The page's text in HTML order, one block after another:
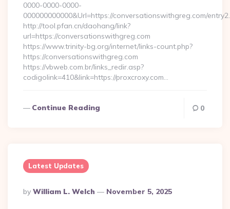
0000-0000-0000-
000000000000&Url=https://conversationswithgreg.com/
http://tool.pfan.cn/daohang/link?
url=https://conversationswithgreg.com
https://www.trinity-bg.org/internet/links-count.php?
https://conversationswithgreg.com
https://vbweb.com.br/links_redir.asp?
codigolink=410&link=https://proxcroxy.com…
Continue Reading 0
Latest Updates
Posted
By
By William L. Welch November 5, 2025